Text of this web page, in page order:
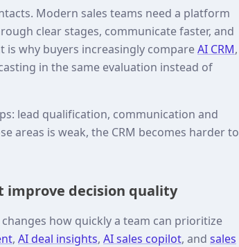
Modern sales teams need a platform
clear stages, communicate faster, and
why buyers increasingly compareAI CRM,
in the same evaluation instead of
lead qualification, communication and
areas is weak, the CRM becomes harder to
improve decision quality
how quickly a team can prioritize
, AI deal insights, AI sales copilot, and sales